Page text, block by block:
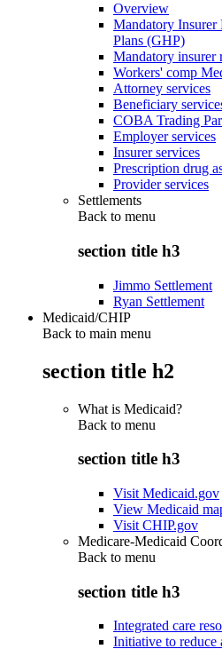
Overview
Mandatory
Plans (GHP)
Mandatory
Workers' comp
Attorney services
Beneficiary
COBA Trading
Employer services
Insurer services
Prescription drug
Provider services
Settlements
Back to menu
section title h3
Jimmo Settlement
Ryan Settlement
Medicaid/CHIP
Back to main menu
section title h2
What is Medicaid?
Back to menu
section title h3
Visit Medicaid.gov
View Medicaid
Visit CHIP.gov
Medicare-Medicaid
Back to menu
section title h3
Integrated care
Initiative to reduce